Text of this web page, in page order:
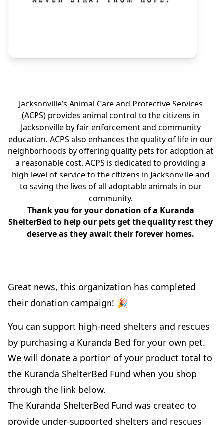
Jacksonville’s Animal Care and Protective Services
(ACPS) provides animal control to the citizens in
Jacksonville by fair enforcement and community
education. ACPS also enhances the quality of life in our
neighborhoods by offering quality pets for adoption at
a reasonable cost. ACPS is dedicated to providing a
high level of service to the citizens in Jacksonville and
to saving the lives of all adoptable animals in our
community.
Thank you for your donation of a Kuranda
ShelterBed to help our pets get the quality rest they
deserve as they await their forever homes.
Great news, this organization has completed
their donation campaign! 🎉
You can support high-need shelters and rescues
by purchasing a Kuranda Bed for your own pet.
We will donate a portion of your product total to
the Kuranda ShelterBed Fund when you shop
through the link below.
The Kuranda ShelterBed Fund was created to
provide under-supported shelters and rescues